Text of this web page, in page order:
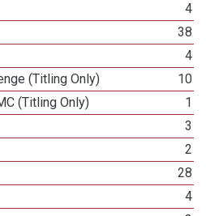
4
38
4
(Titling Only)
10
(Titling Only)
1
3
2
28
4